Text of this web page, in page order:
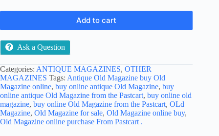
Add to cart
Ask a Question
Categories: ANTIQUE MAGAZINES, OTHER
MAGAZINES Tags: Antique Old Magazine buy Old
Magazine online, buy online antique Old Magazine, buy
online antique Old Magazine from the Pastcart, buy online old
magazine, buy online Old Magazine from the Pastcart, OLd
Magazine, Old Magazine for sale, Old Magazine online buy,
Old Magazine online purchase From Pastcart .